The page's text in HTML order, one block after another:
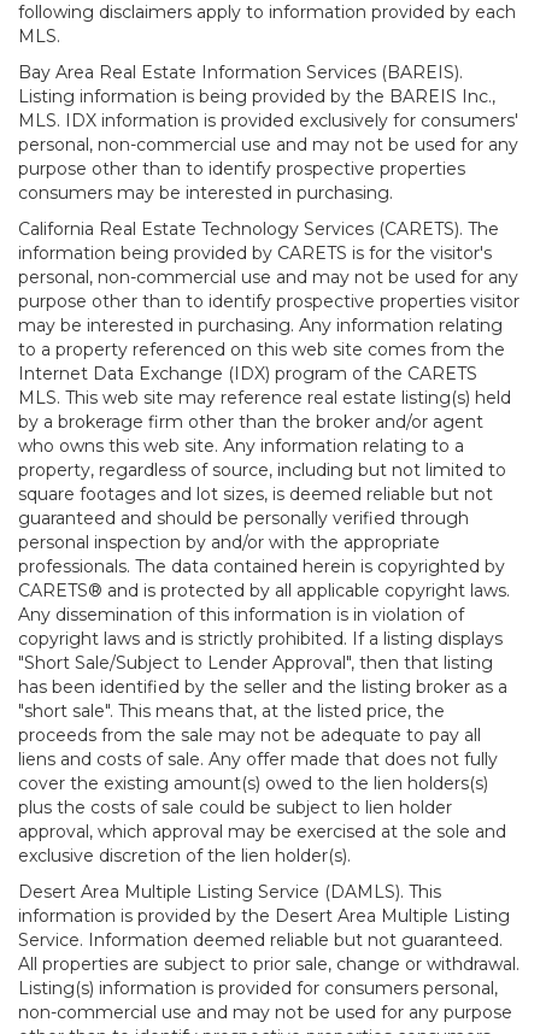
following disclaimers apply to information provided by each
MLS.
Bay Area Real Estate Information Services (BAREIS).
Listing information is being provided by the BAREIS Inc.,
MLS. IDX information is provided exclusively for consumers'
personal, non-commercial use and may not be used for any
purpose other than to identify prospective properties
consumers may be interested in purchasing.
California Real Estate Technology Services (CARETS). The
information being provided by CARETS is for the visitor's
personal, non-commercial use and may not be used for any
purpose other than to identify prospective properties visitor
may be interested in purchasing. Any information relating
to a property referenced on this web site comes from the
Internet Data Exchange (IDX) program of the CARETS
MLS. This web site may reference real estate listing(s) held
by a brokerage firm other than the broker and/or agent
who owns this web site. Any information relating to a
property, regardless of source, including but not limited to
square footages and lot sizes, is deemed reliable but not
guaranteed and should be personally verified through
personal inspection by and/or with the appropriate
professionals. The data contained herein is copyrighted by
CARETS® and is protected by all applicable copyright laws.
Any dissemination of this information is in violation of
copyright laws and is strictly prohibited. If a listing displays
"Short Sale/Subject to Lender Approval", then that listing
has been identified by the seller and the listing broker as a
"short sale". This means that, at the listed price, the
proceeds from the sale may not be adequate to pay all
liens and costs of sale. Any offer made that does not fully
cover the existing amount(s) owed to the lien holders(s)
plus the costs of sale could be subject to lien holder
approval, which approval may be exercised at the sole and
exclusive discretion of the lien holder(s).
Desert Area Multiple Listing Service (DAMLS). This
information is provided by the Desert Area Multiple Listing
Service. Information deemed reliable but not guaranteed.
All properties are subject to prior sale, change or withdrawal.
Listing(s) information is provided for consumers personal,
non-commercial use and may not be used for any purpose